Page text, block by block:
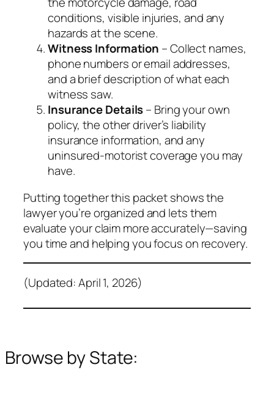
conditions, visible injuries, and any
hazards at the scene.
Witness Information – Collect names,
phone numbers or email addresses,
and a brief description of what each
witness saw.
Insurance Details– Bring your own
policy, the other driver’s liability
insurance information, and any
uninsured‑motorist coverage you may
have.
Putting together this packet shows the
lawyer you’re organized and lets them
evaluate your claim more accurately—saving
you time and helping you focus on recovery.
(Updated: April 1, 2026)
Browse by State: